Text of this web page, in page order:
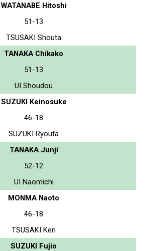
WATANABE Hitoshi
51-13
TSUSAKI Shouta
TANAKA Chikako
51-13
UI Shoudou
SUZUKI Keinosuke
46-18
SUZUKI Ryouta
TANAKA Junji
52-12
UI Naomichi
MONMA Naoto
46-18
TSUSAKI Ken
SUZUKI Fujio